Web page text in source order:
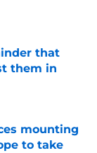
that
them in
mounting
to take